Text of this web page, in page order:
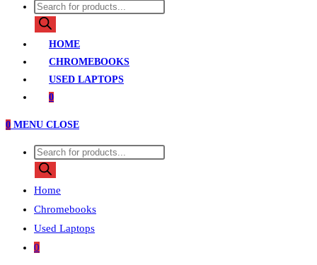
Products
search
HOME
CHROMEBOOKS
USED LAPTOPS
0
0 MENU CLOSE
Products
search
Home
Chromebooks
Used Laptops
0